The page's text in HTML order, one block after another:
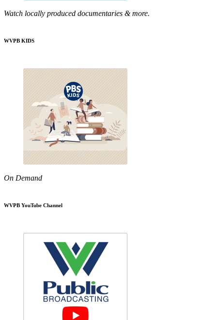
Watch locally produced documentaries & more.
WVPB KIDS
On Demand
WVPB YouTube Channel